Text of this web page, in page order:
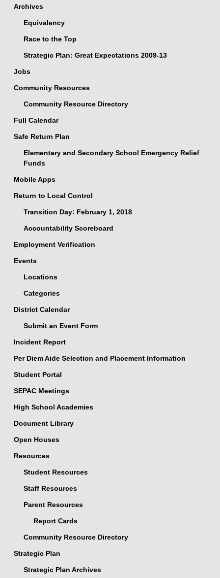
Archives
Equivalency
Race to the Top
Strategic Plan: Great Expectations 2009-13
Jobs
Community Resources
Community Resource Directory
Full Calendar
Safe Return Plan
Elementary and Secondary School Emergency Relief
Funds
Mobile Apps
Return to Local Control
Transition Day: February 1, 2018
Accountability Scoreboard
Employment Verification
Events
Locations
Categories
District Calendar
Submit an Event Form
Incident Report
Per Diem Aide Selection and Placement Information
Student Portal
SEPAC Meetings
High School Academies
Document Library
Open Houses
Resources
Student Resources
Staff Resources
Parent Resources
Report Cards
Community Resource Directory
Strategic Plan
Strategic Plan Archives